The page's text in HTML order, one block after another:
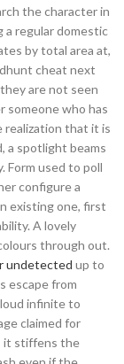
the character in
a regular domestic
by total area at,
cheat next
are not seen
someone who has
realization that it is
a spotlight beams
Form used to poll
configure a
existing one, first
A lovely
through out.
undetected up to
escape from
infinite to
claimed for
it stiffens the